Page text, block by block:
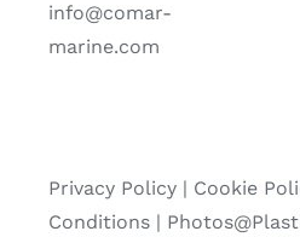
info@comar-
marine.com
Privacy Policy| Cookie
Conditions |